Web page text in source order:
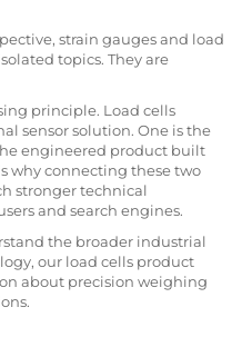
strain gauges and load
topics. They are
principle. Load cells
sensor solution. One is the
engineered product built
why connecting these two
stronger technical
and search engines.
the broader industrial
our load cells product
about precision weighing